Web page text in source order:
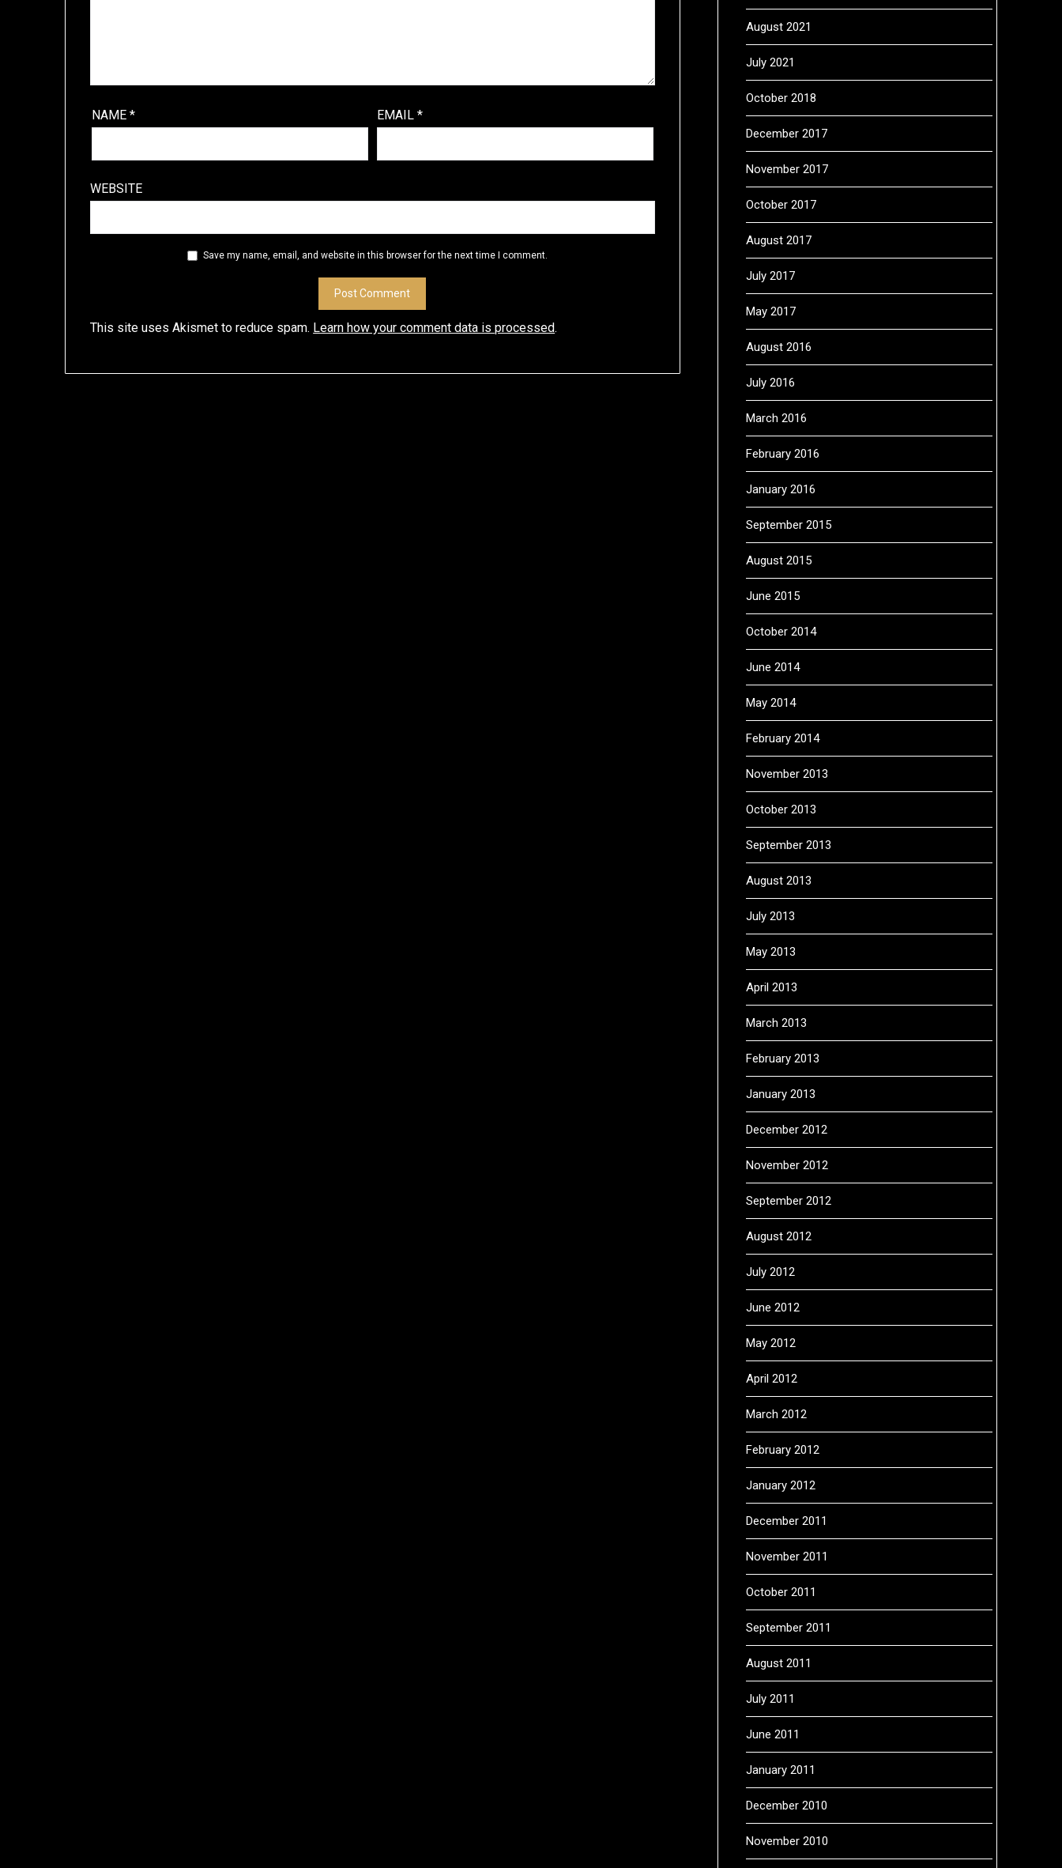
NAME * EMAIL *
WEBSITE
Save my name, email, and website in this browser for the next time I comment.
This site uses Akismet to reduce spam. Learn how your comment data is processed.
August 2021
July 2021
October 2018
December 2017
November 2017
October 2017
August 2017
July 2017
May 2017
August 2016
July 2016
March 2016
February 2016
January 2016
September 2015
August 2015
June 2015
October 2014
June 2014
May 2014
February 2014
November 2013
October 2013
September 2013
August 2013
July 2013
May 2013
April 2013
March 2013
February 2013
January 2013
December 2012
November 2012
September 2012
August 2012
July 2012
June 2012
May 2012
April 2012
March 2012
February 2012
January 2012
December 2011
November 2011
October 2011
September 2011
August 2011
July 2011
June 2011
January 2011
December 2010
November 2010